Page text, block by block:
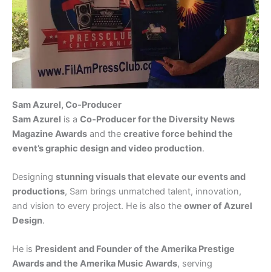
Sam Azurel, Co‑Producer
Sam Azurel is a Co‑Producer for the Diversity News
Magazine Awards and the creative force behind the
event’s graphic design and video production.
Designing stunning visuals that elevate our events and
productions, Sam brings unmatched talent, innovation,
and vision to every project. He is also the owner of Azurel
Design.
He is President and Founder of the Amerika Prestige
Awards and the Amerika Music Awards, serving